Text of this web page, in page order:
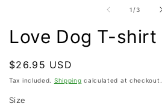
1 /of
3
Love Dog T-shirt
Regular
price
$26.95 USD
Tax included. Shipping calculated at checkout.
Size